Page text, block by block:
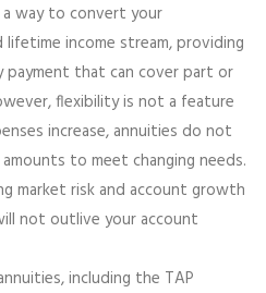
a way to convert your
income stream, providing
that can cover part or
flexibility is not a feature
increase, annuities do not
to meet changing needs.
market risk and account growth
not outlive your account
including the TAP